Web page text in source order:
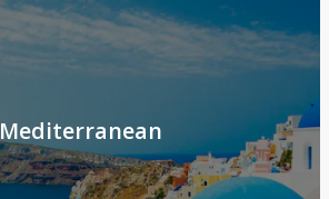
Mediterranean